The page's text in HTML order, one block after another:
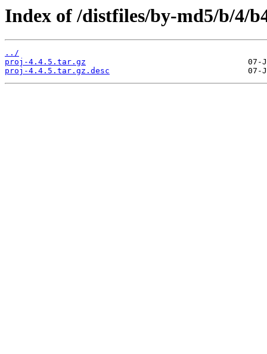
Index of /distfiles/by-md5/b/4/
../
proj-4.4.5.tar.gz
proj-4.4.5.tar.gz.desc